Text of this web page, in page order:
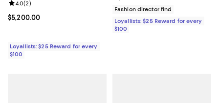
Current price $5,200.00; ;
$5,200.00
Review rating: 4.0 out of 5; 2 reviews;
4.0(2)
Loyallists: $25 Reward for every
$100
Fashion director find
Loyallists: $25 Reward for every
$100